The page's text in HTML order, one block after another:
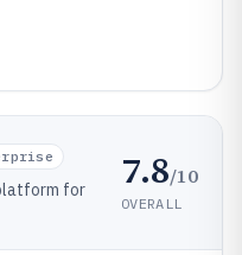
for
7.8/10
OVERALL